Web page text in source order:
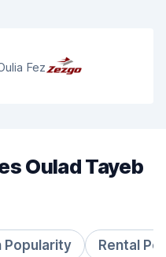
Fez
Oulad Tayeb
Popularity Rental